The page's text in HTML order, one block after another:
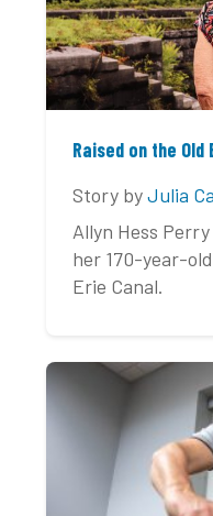
Raised on the Old
Story byJulia
Allyn Hess
her 170-year-
Erie Canal.